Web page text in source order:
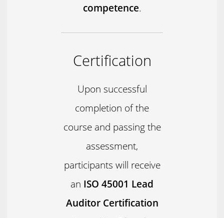
competence.
Certification
Upon successful
completion of the
course and passing the
assessment,
participants will receive
an ISO 45001 Lead
Auditor Certification